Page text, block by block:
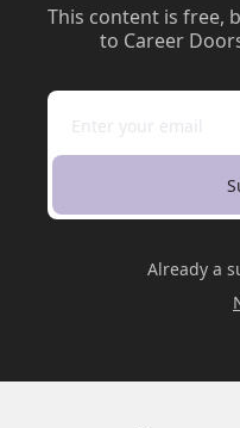
This content is free,
to Career
Already a